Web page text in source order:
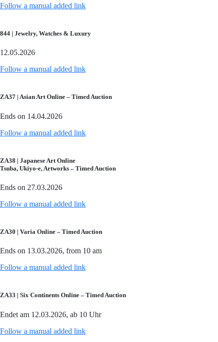
Follow a manual added link
844 | Jewelry, Watches & Luxury
12.05.2026
Follow a manual added link
ZA37 | Asian Art Online – Timed Auction
Ends on 14.04.2026
Follow a manual added link
ZA38 | Japanese Art Online
Tsuba, Ukiyo-e, Artworks – Timed Auction
Ends on 27.03.2026
Follow a manual added link
ZA30 | Varia Online – Timed Auction
Ends on 13.03.2026, from 10 am
Follow a manual added link
ZA33 | Six Continents Online – Timed Auction
Endet am 12.03.2026, ab 10 Uhr
Follow a manual added link